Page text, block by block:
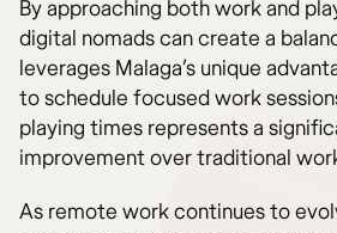
By approaching both work and
digital nomads can create a
leverages Malaga’s unique
to schedule focused work
playing times represents a
improvement over traditional
As remote work continues to